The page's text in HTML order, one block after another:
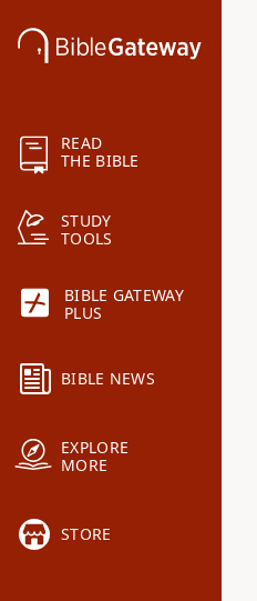
READ
THE BIBLE
STUDY
TOOLS
BIBLE GATEWAY
PLUS
BIBLE NEWS
EXPLORE
MORE
STORE